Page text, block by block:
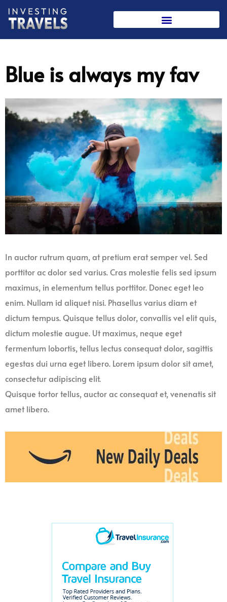
Skip
content
Blue is always my fav
In auctor rutrum quam, at pretium erat semper vel. Sed
porttitor ac dolor sed varius. Cras molestie felis sed ipsum
maximus, in elementum tellus porttitor. Donec eget leo
enim. Nullam id aliquet nisi. Phasellus varius diam et
dictum tempus. Quisque tellus dolor, convallis vel elit quis,
dictum molestie augue. Ut maximus, neque eget
fermentum lobortis, tellus lectus consequat dolor, sagittis
egestas dui urna eget libero. Lorem ipsum dolor sit amet,
consectetur adipiscing elit.
Quisque tortor tellus, auctor ac consequat et, venenatis sit
amet libero.